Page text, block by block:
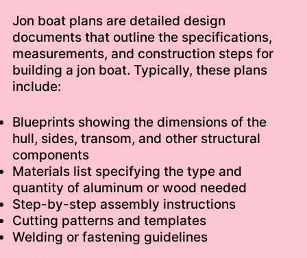
Jon boat plans are detailed design
documents that outline the specifications,
measurements, and construction steps for
building a jon boat. Typically, these plans
include:
Blueprints showing the dimensions of the
hull, sides, transom, and other structural
components
Materials list specifying the type and
quantity of aluminum or wood needed
Step-by-step assembly instructions
Cutting patterns and templates
Welding or fastening guidelines